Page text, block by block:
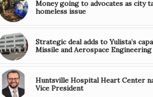
Money going to advocates as city
homeless issue
Strategic deal adds to Yulista’s
Missile and Aerospace Engineering
Huntsville Hospital Heart Center
Vice President